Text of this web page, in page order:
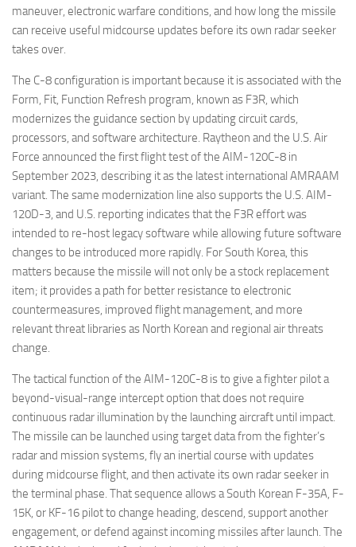
maneuver, electronic warfare conditions, and how long the missile
can receive useful midcourse updates before its own radar seeker
takes over.
The C-8 configuration is important because it is associated with the
Form, Fit, Function Refresh program, known as F3R, which
modernizes the guidance section by updating circuit cards,
processors, and software architecture. Raytheon and the U.S. Air
Force announced the first flight test of the AIM-120C-8 in
September 2023, describing it as the latest international AMRAAM
variant. The same modernization line also supports the U.S. AIM-
120D-3, and U.S. reporting indicates that the F3R effort was
intended to re-host legacy software while allowing future software
changes to be introduced more rapidly. For South Korea, this
matters because the missile will not only be a stock replacement
item; it provides a path for better resistance to electronic
countermeasures, improved flight management, and more
relevant threat libraries as North Korean and regional air threats
change.
The tactical function of the AIM-120C-8 is to give a fighter pilot a
beyond-visual-range intercept option that does not require
continuous radar illumination by the launching aircraft until impact.
The missile can be launched using target data from the fighter’s
radar and mission systems, fly an inertial course with updates
during midcourse flight, and then activate its own radar seeker in
the terminal phase. That sequence allows a South Korean F-35A, F-
15K, or KF-16 pilot to change heading, descend, support another
engagement, or defend against incoming missiles after launch. The